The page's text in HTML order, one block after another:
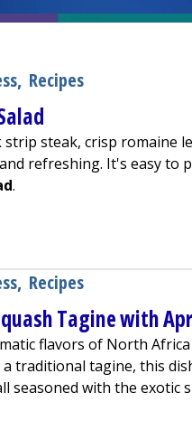
, Recipes
steak, crisp romaine
refreshing. It's easy to
.
, Recipes
Tagine with
flavors of North
traditional tagine, this
seasoned with the